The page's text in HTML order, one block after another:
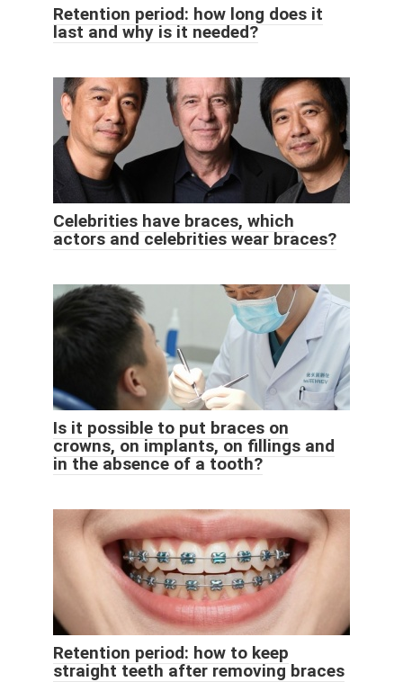
Retention period: how long does it
last and why is it needed?
Celebrities have braces, which
actors and celebrities wear braces?
Is it possible to put braces on
crowns, on implants, on fillings and
in the absence of a tooth?
Retention period: how to keep
straight teeth after removing braces